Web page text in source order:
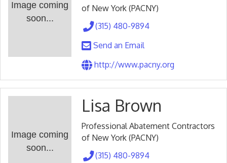
Image coming
soon...
of New York (PACNY)
(315) 480-9894
Send an Email
http://www.pacny.org
Image coming
soon...
Lisa Brown
Professional Abatement Contractors
of New York (PACNY)
(315) 480-9894